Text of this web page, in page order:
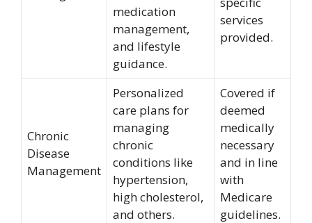
medication
management,
and lifestyle
guidance.
services
provided.
Chronic
Disease
Management
Personalized
care plans for
managing
chronic
conditions like
hypertension,
high cholesterol,
and others.
Covered if
deemed
medically
necessary
and in line
with
Medicare
guidelines.